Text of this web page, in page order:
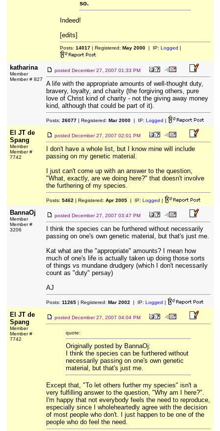
so.
Indeed!
[edits]
Posts: 14017| Registered: May 2000| IP: Logged |
katharina
Member
Member # 827
posted December 27, 2007 01:33 PM
A life with the appropriate amounts of well-thought duty,
bravery, loyalty, and charity (the forgiving others, pure
love of Christ kind of charity - not the giving away money
kind, although that could be part of it).
Posts: 26077| Registered: Mar 2000| IP: Logged |
El JT de
Spang
Member
Member #
7742
posted December 27, 2007 02:01 PM
I don't have a whole list, but I know mine will include
passing on my genetic material.
I just can't come up with an answer to the question,
"What, exactly, are we doing here?" that doesn't involve
the furthering of my species.
Posts: 5462 | Registered: Apr 2005| IP: Logged |
BannaOj
Member
Member #
3206
posted December 27, 2007 03:47 PM
I think the species can be furthered without necessarily
passing on one's own genetic material, but that's just me.
Kat what are the "appropriate" amounts? I mean how
much of one's life is actually taken up doing those sorts
of things vs mundane drudgery (which I don't necessarily
count as "duty" persay)
AJ
Posts: 11265| Registered: Mar 2002 | IP: Logged |
El JT de
Spang
Member
Member #
7742
posted December 27, 2007 04:04 PM
quote:
Originally posted by BannaOj:
I think the species can be furthered without
necessarily passing on one's own genetic
material, but that's just me.
Except that, "To let others further my species" isn't a
very fulfilling answer to the question, "Why am I here?".
I'm happy that not everybody feels the need to reproduce,
especially since I wholeheartedly agree with the decision
of most people who don't. I just happen to be one of the
people who do feel the need.